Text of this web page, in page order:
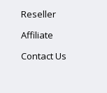
Reseller
Affiliate
Contact Us